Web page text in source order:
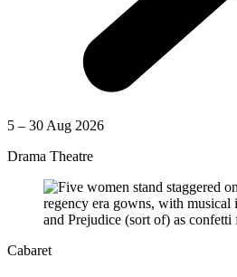
5 – 30 Aug 2026
Drama Theatre
Cabaret